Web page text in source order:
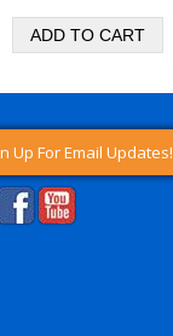
Up For Email Updates!